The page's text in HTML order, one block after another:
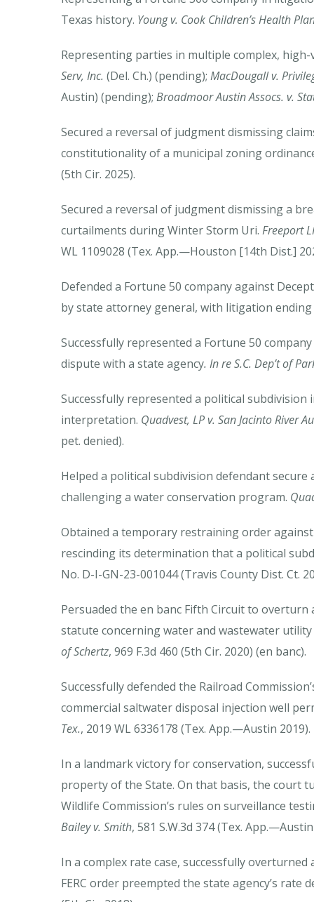
Texas history. Young v. Cook Children’s Health
Representing parties in multiple complex,
Serv, Inc. (Del. Ch.) (pending); MacDougall v.
Austin) (pending); Broadmoor Austin Assocs. v.
Secured a reversal of judgment dismissing
constitutionality of a municipal zoning
(5th Cir. 2025).
Secured a reversal of judgment dismissing a
curtailments during Winter Storm Uri. Freeport
WL 1109028 (Tex. App.—Houston [14th Dist.]
Defended a Fortune 50 company against
by state attorney general, with litigation
Successfully represented a Fortune 50
dispute with a state agency. In re S.C. Dep’t of
Successfully represented a political
interpretation. Quadvest, LP v. San Jacinto River
pet. denied).
Helped a political subdivision defendant
challenging a water conservation program.
Obtained a temporary restraining order
rescinding its determination that a political
No. D-I-GN-23-001044 (Travis County Dist. Ct.
Persuaded the en banc Fifth Circuit to
statute concerning water and wastewater
of Schertz, 969 F.3d 460 (5th Cir. 2020) (en banc).
Successfully defended the Railroad
commercial saltwater disposal injection well
Tex., 2019 WL 6336178 (Tex. App.—Austin 2019).
In a landmark victory for conservation,
property of the State. On that basis, the court
Wildlife Commission’s rules on surveillance
Bailey v. Smith, 581 S.W.3d 374 (Tex.
In a complex rate case, successfully
FERC order preempted the state agency’s rate